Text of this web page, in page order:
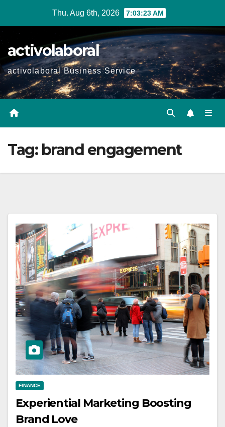
Thu. Aug 6th, 2026 7:03:24 AM
activolaboral
activolaboral Business Service
Tag: brand engagement
FINANCE
Experiential Marketing Boosting
Brand Love